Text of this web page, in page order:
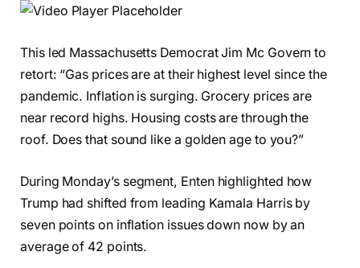
This led Massachusetts Democrat Jim Mc Govern to
retort: “Gas prices are at their highest level since the
pandemic. Inflation is surging. Grocery prices are
near record highs. Housing costs are through the
roof. Does that sound like a golden age to you?”
During Monday’s segment, Enten highlighted how
Trump had shifted from leading Kamala Harris by
seven points on inflation issues down now by an
average of 42 points.